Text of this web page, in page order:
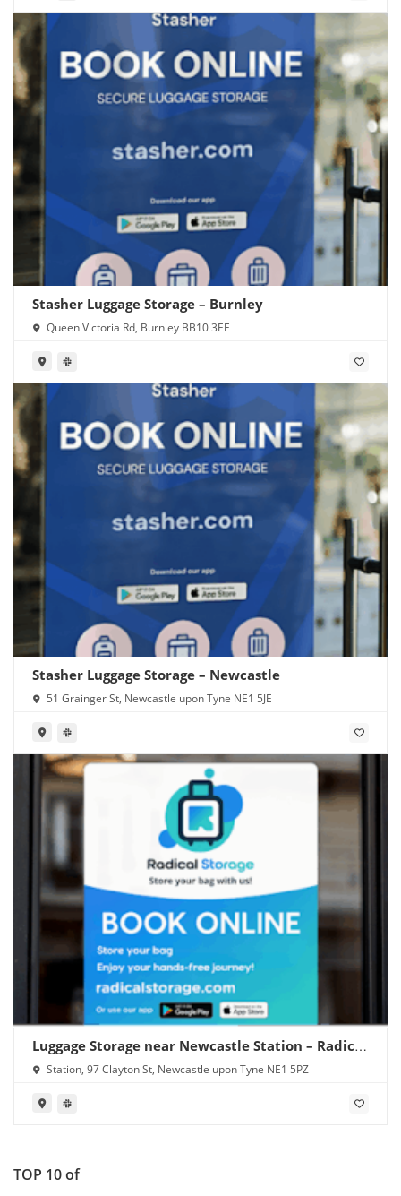
Stasher Luggage Storage – Burnley
Queen Victoria Rd, Burnley BB10 3EF
Stasher Luggage Storage – Newcastle
51 Grainger St, Newcastle upon Tyne NE1 5JE
Luggage Storage near Newcastle Station – Radical
Storage
Station, 97 Clayton St, Newcastle upon Tyne NE1 5PZ
TOP 10 of